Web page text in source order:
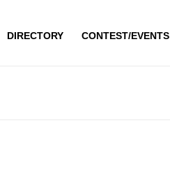
DIRECTORY CONTEST/EVENTS